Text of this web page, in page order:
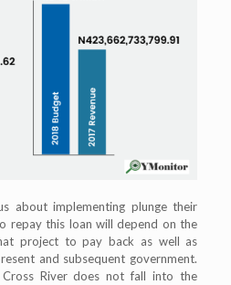
about implementing plunge their
repay this loan will depend on the
project to pay back as well as
and subsequent government.
Cross River does not fall into the